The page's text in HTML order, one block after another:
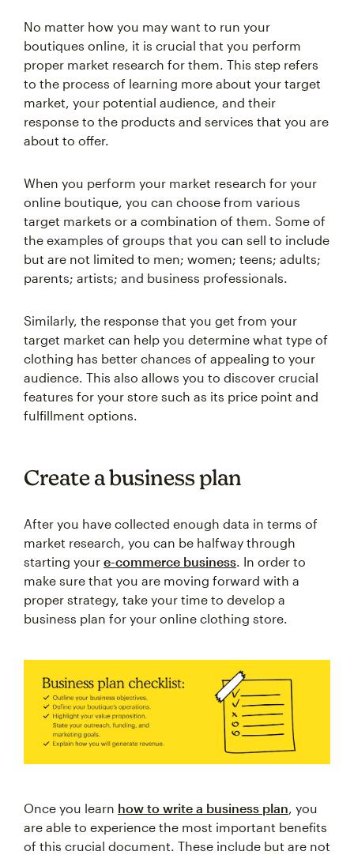
No matter how you may want to run your
boutiques online, it is crucial that you perform
proper market research for them. This step refers
to the process of learning more about your target
market, your potential audience, and their
response to the products and services that you are
about to offer.
When you perform your market research for your
online boutique, you can choose from various
target markets or a combination of them. Some of
the examples of groups that you can sell to include
but are not limited to men; women; teens; adults;
parents; artists; and business professionals.
Similarly, the response that you get from your
target market can help you determine what type of
clothing has better chances of appealing to your
audience. This also allows you to discover crucial
features for your store such as its price point and
fulfillment options.
Create a business plan
After you have collected enough data in terms of
market research, you can be halfway through
starting your e-commerce business. In order to
make sure that you are moving forward with a
proper strategy, take your time to develop a
business plan for your online clothing store.
Once you learn how to write a business plan, you
are able to experience the most important benefits
of this crucial document. These include but are not